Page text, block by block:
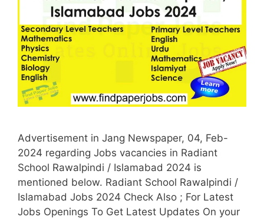
Advertisement in Jang Newspaper, 04, Feb-
2024 regarding Jobs vacancies in Radiant
School Rawalpindi / Islamabad 2024 is
mentioned below. Radiant School Rawalpindi /
Islamabad Jobs 2024 Check Also ; For Latest
Jobs Openings To Get Latest Updates On your